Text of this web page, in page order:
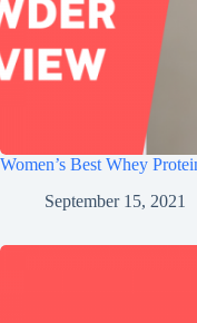
Women’s Best Whey
September 15, 2021